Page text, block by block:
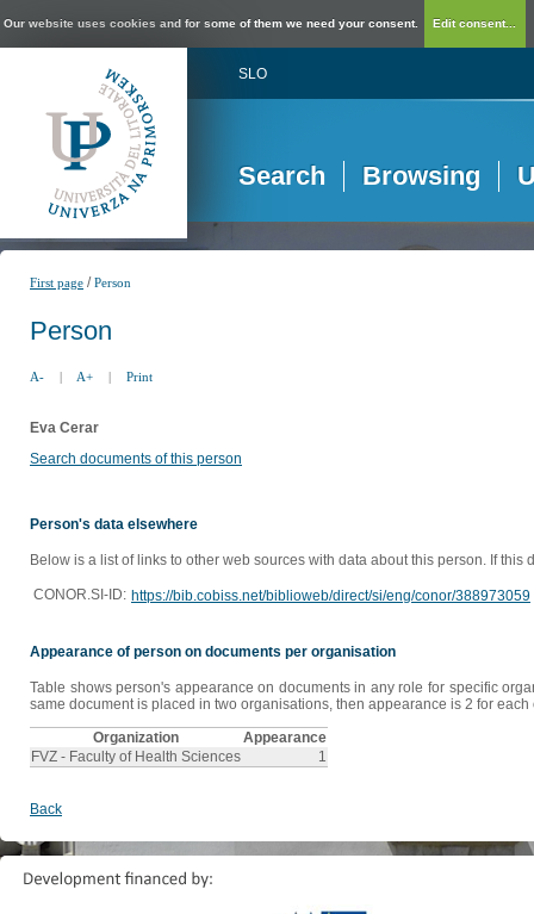
Our website uses cookies and for some of them we need your consent. Edit consent...
SLO
Search Browsing
First page /Person
Person
A- | A+ | Print
Eva Cerar
Search documents of this person
Person's data elsewhere
Below is a list of links to other web sources with data about this person. If this
CONOR.SI-ID: https://bib.cobiss.net/biblioweb/direct/si/eng/conor/388973059
Appearance of person on documents per organisation
Table shows person's appearance on documents in any role for specific
same document is placed in two organisations, then appearance is 2 for
Organization
Appearance
FVZ - Faculty of Health Sciences
1
Back